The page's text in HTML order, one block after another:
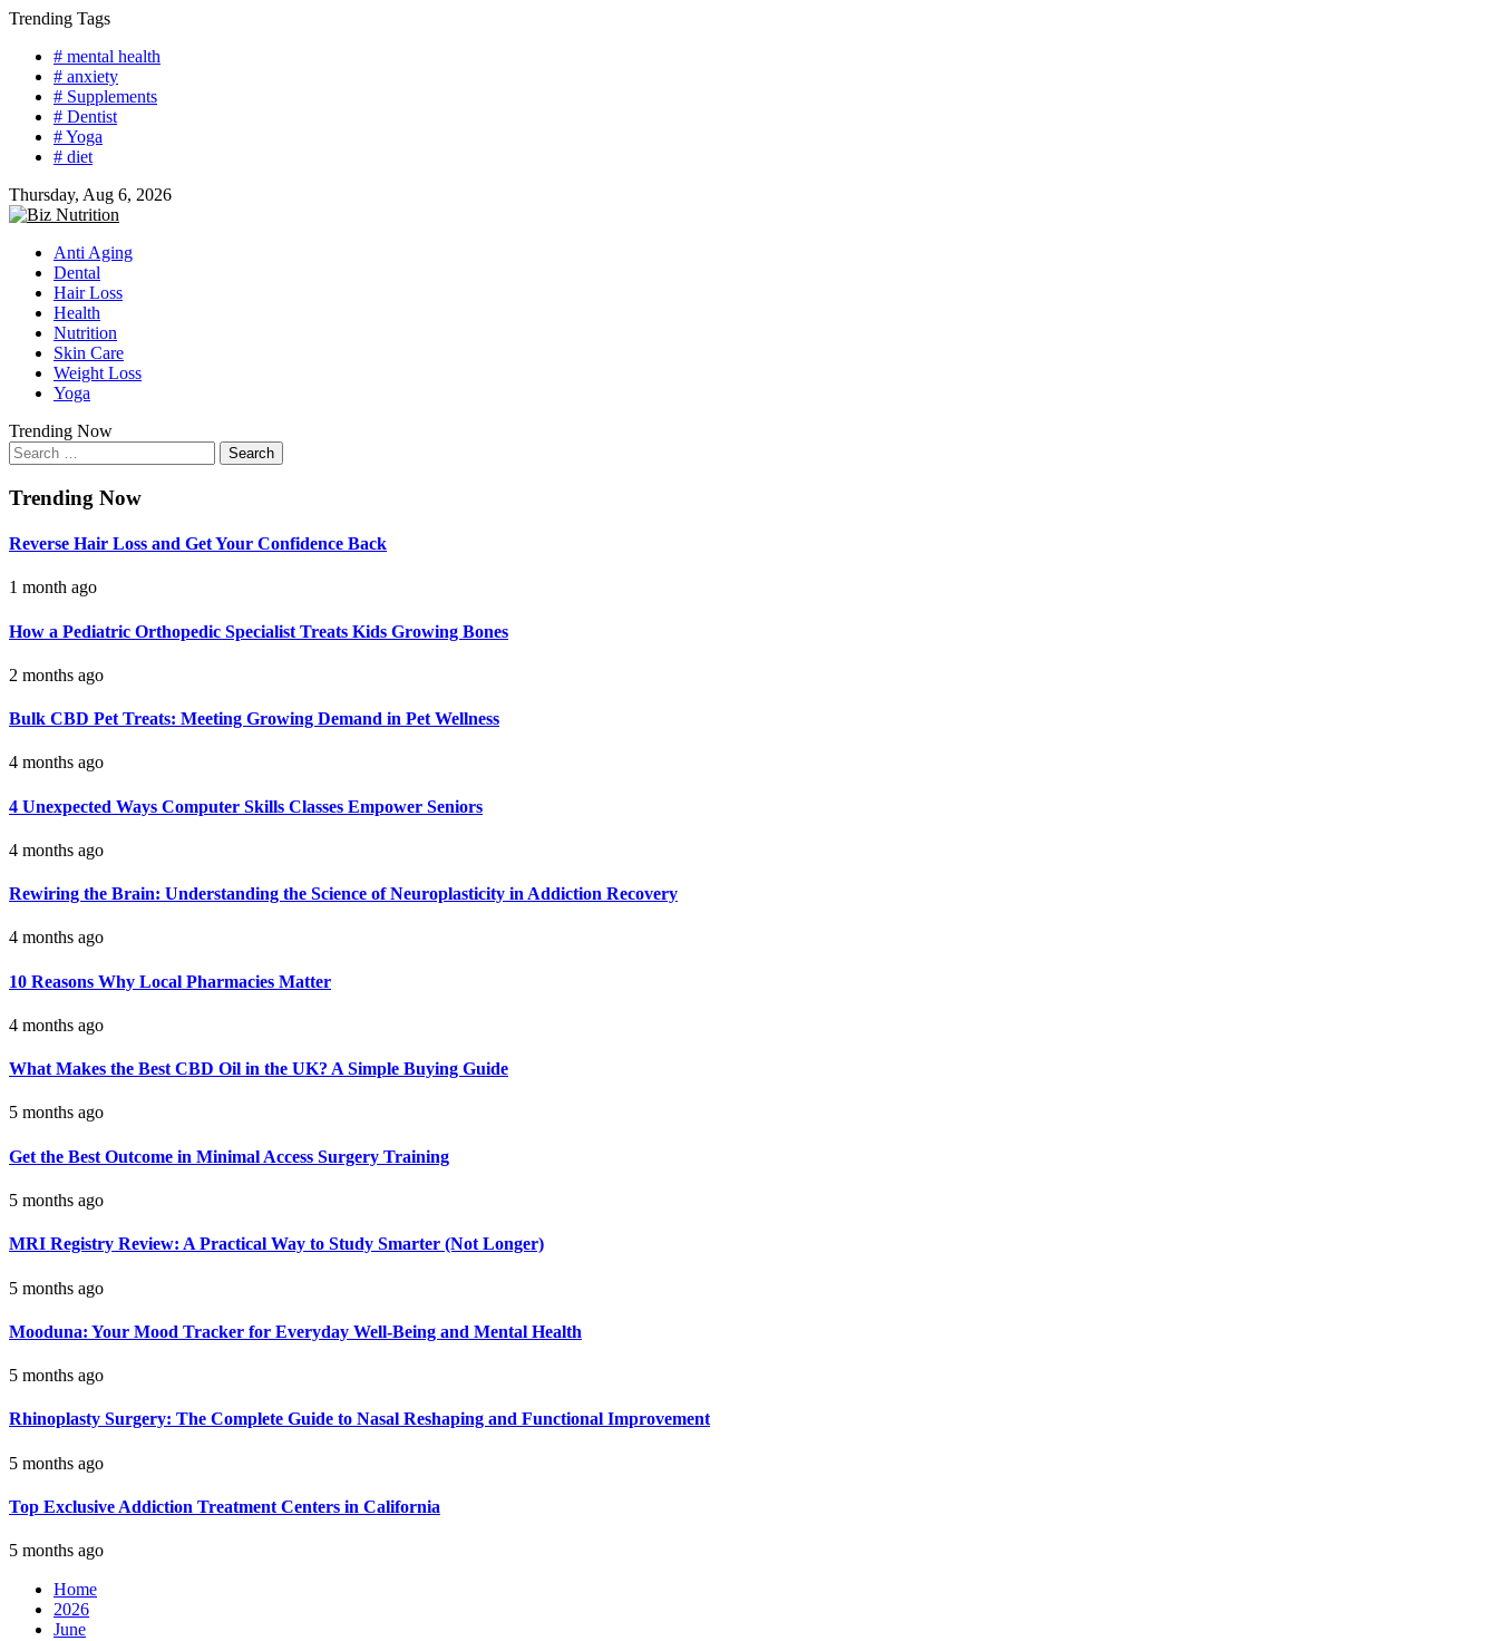
Skip
content
Trending Tags
# mental health
# anxiety
# Supplements
# Dentist
# Yoga
# diet
Thursday, Aug 6, 2026
Anti Aging
Dental
Hair Loss
Health
Nutrition
Skin Care
Weight Loss
Yoga
Trending Now
Search
for:
Trending Now
Reverse Hair Loss and Get Your Confidence Back
1 month ago
How a Pediatric Orthopedic Specialist Treats Kids Growing Bones
2 months ago
Bulk CBD Pet Treats: Meeting Growing Demand in Pet Wellness
4 months ago
4 Unexpected Ways Computer Skills Classes Empower Seniors
4 months ago
Rewiring the Brain: Understanding the Science of Neuroplasticity in Addiction Recovery
4 months ago
10 Reasons Why Local Pharmacies Matter
4 months ago
What Makes the Best CBD Oil in the UK? A Simple Buying Guide
5 months ago
Get the Best Outcome in Minimal Access Surgery Training
5 months ago
MRI Registry Review: A Practical Way to Study Smarter (Not Longer)
5 months ago
Mooduna: Your Mood Tracker for Everyday Well-Being and Mental Health
5 months ago
Rhinoplasty Surgery: The Complete Guide to Nasal Reshaping and Functional Improvement
5 months ago
Top Exclusive Addiction Treatment Centers in California
5 months ago
Home
2026
June